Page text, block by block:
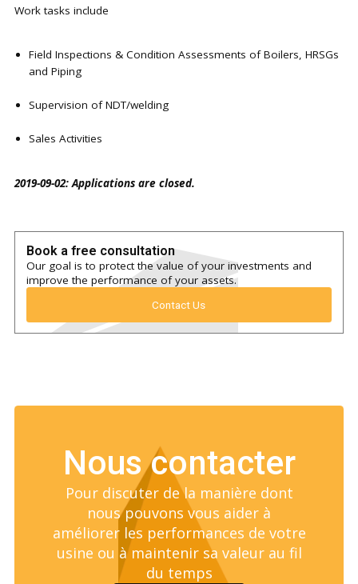
Work tasks include
Field Inspections & Condition Assessments of Boilers, HRSGs
and Piping
Supervision of NDT/welding
Sales Activities
2019-09-02: Applications are closed.
Book a free consultation
Our goal is to protect the value of your investments and
improve the performance of your assets.
Contact Us
Nous contacter
Pour discuter de la manière dont
nous pouvons vous aider à
améliorer les performances de votre
usine ou à maintenir sa valeur au fil
du temps